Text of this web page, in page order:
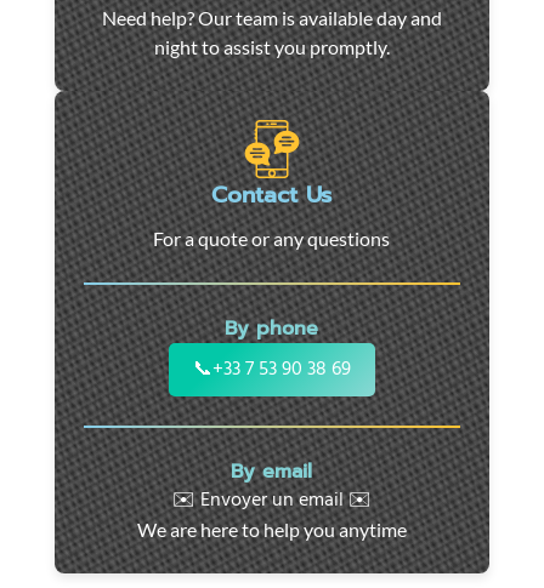
Car
towing
and
roadside
assistance
in
Marseille
-
24/7
support
for
cars,
motorcycles,
and
utility
vehicles.
Fast
intervention
throughout
the
Need help? Our team is available day and
night to assist you promptly.
Contact Us
For a quote or any questions
By phone
📞+33 7 53 90 38 69
By email
✉️ Envoyer un email ✉️
We are here to help you anytime